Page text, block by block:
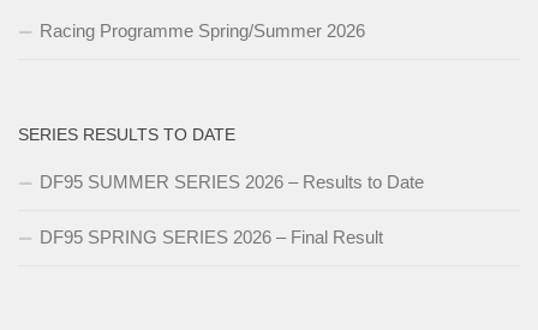
Racing Programme Spring/Summer 2026
SERIES RESULTS TO DATE
DF95 SUMMER SERIES 2026 – Results to Date
DF95 SPRING SERIES 2026 – Final Result